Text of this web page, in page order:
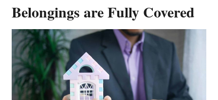
Belongings are Fully Covered